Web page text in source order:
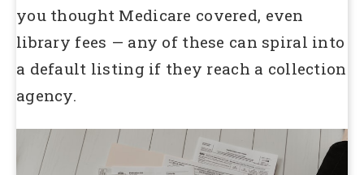
you thought Medicare covered, even
library fees — any of these can spiral into
a default listing if they reach a collection
agency.